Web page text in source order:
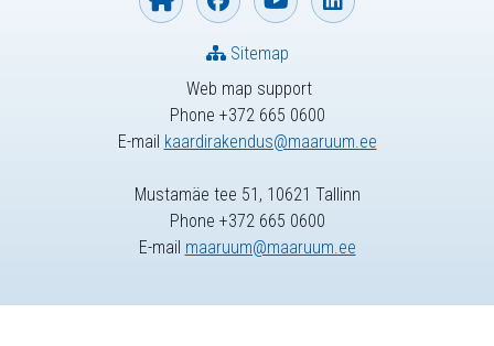
Web map support
Phone +372 665 0600
E-mail kaardirakendus@maaruum.ee
Sitemap
Mustamäe tee 51, 10621 Tallinn
Phone +372 665 0600
E-mail maaruum@maaruum.ee